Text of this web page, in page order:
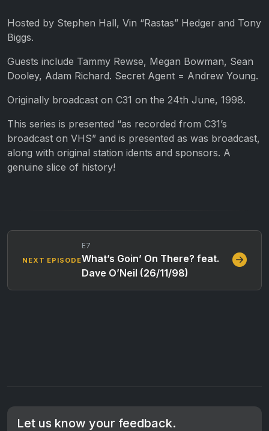
Hosted by Stephen Hall, Vin “Rastas” Hedger and Tony
Biggs.
Guests include Tammy Rewse, Megan Bowman, Sean
Dooley, Adam Richard. Secret Agent = Andrew Young.
Originally broadcast on C31 on the 24th June, 1998.
This series is presented “as recorded from C31’s
broadcast on VHS” and is presented as was broadcast,
along with original station idents and sponsors. A
genuine slice of history!
NEXT EPISODE
E7
What’s Goin’ On There? feat.
Dave O’Neil (26/11/98)
Let us know your feedback.